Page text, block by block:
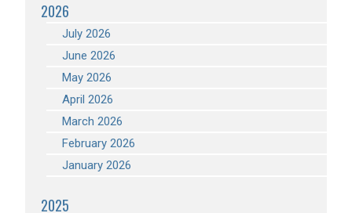
2026
July 2026
June 2026
May 2026
April 2026
March 2026
February 2026
January 2026
2025